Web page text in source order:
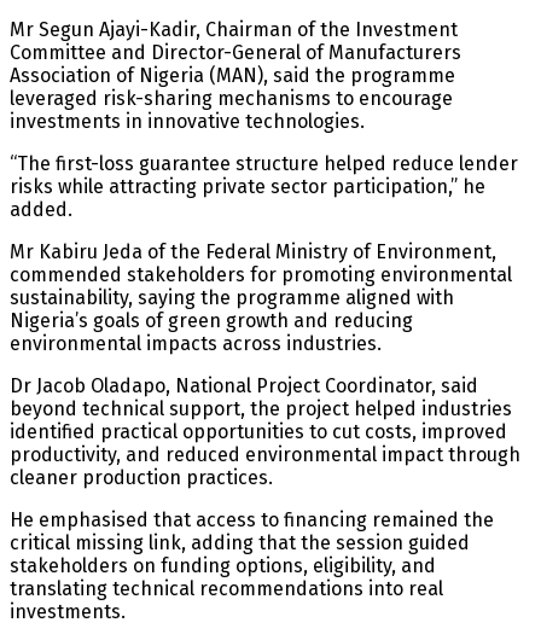
Mr Segun Ajayi-Kadir, Chairman of the Investment
Committee and Director-General of Manufacturers
Association of Nigeria (MAN), said the programme
leveraged risk-sharing mechanisms to encourage
investments in innovative technologies.
“The first-loss guarantee structure helped reduce lender
risks while attracting private sector participation,” he
added.
Mr Kabiru Jeda of the Federal Ministry of Environment,
commended stakeholders for promoting environmental
sustainability, saying the programme aligned with
Nigeria’s goals of green growth and reducing
environmental impacts across industries.
Dr Jacob Oladapo, National Project Coordinator, said
beyond technical support, the project helped industries
identified practical opportunities to cut costs, improved
productivity, and reduced environmental impact through
cleaner production practices.
He emphasised that access to financing remained the
critical missing link, adding that the session guided
stakeholders on funding options, eligibility, and
translating technical recommendations into real
investments.